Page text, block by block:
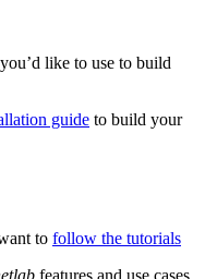
like to use to build
guide to build your
to follow the tutorials
features and use cases